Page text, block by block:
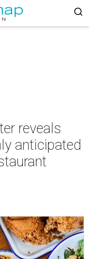
reveals
anticipated